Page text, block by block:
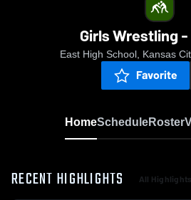
Girls Wrestling
East High School, Kansas
Favorite
HomeScheduleRoster
RECENT HIGHLIGHTS All Highlights